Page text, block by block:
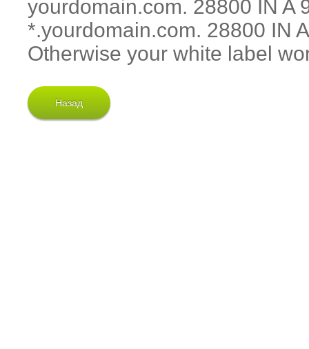
yourdomain.com. 28800 IN A
*.yourdomain.com. 28800 IN
Otherwise your white label
Назад